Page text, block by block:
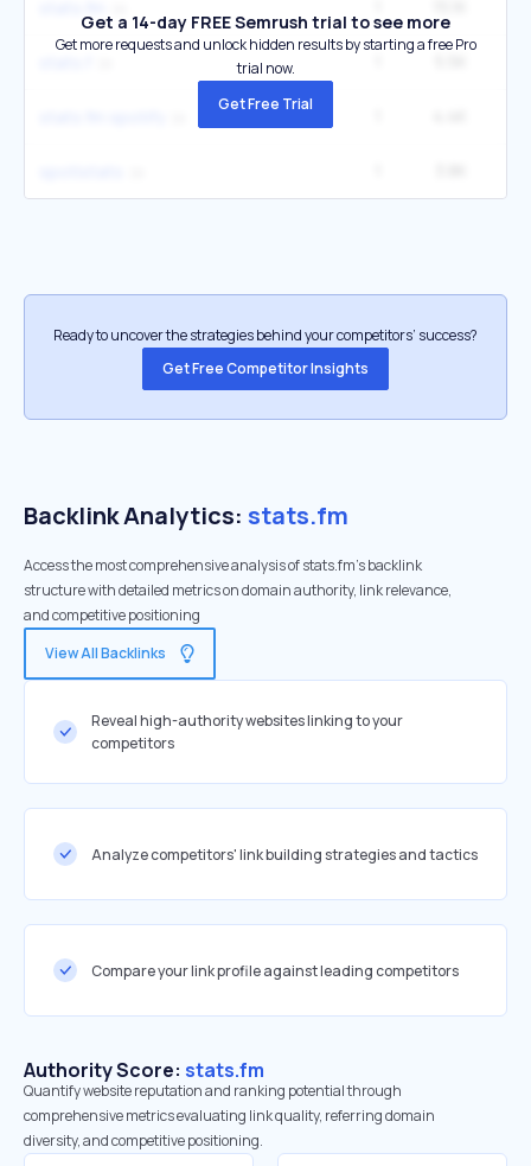
Get a 14-day FREE Semrush trial to see more
Get more requests and unlock hidden results by starting a free Pro
trial now.
Get Free Trial
Ready to uncover the strategies behind your competitors’ success?
Get Free Competitor Insights
Backlink Analytics: stats.fm
Access the most comprehensive analysis of stats.fm's backlink
structure with detailed metrics on domain authority, link relevance,
and competitive positioning
View All Backlinks
Reveal high-authority websites linking to your
competitors
Analyze competitors' link building strategies and tactics
Compare your link profile against leading competitors
Authority Score: stats.fm
Quantify website reputation and ranking potential through
comprehensive metrics evaluating link quality, referring domain
diversity, and competitive positioning.